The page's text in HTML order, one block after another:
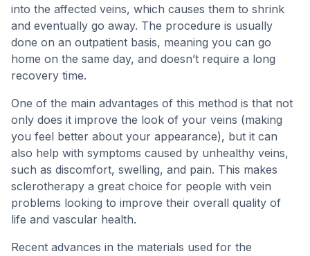
into the affected veins, which causes them to shrink
and eventually go away. The procedure is usually
done on an outpatient basis, meaning you can go
home on the same day, and doesn’t require a long
recovery time.
One of the main advantages of this method is that not
only does it improve the look of your veins (making
you feel better about your appearance), but it can
also help with symptoms caused by unhealthy veins,
such as discomfort, swelling, and pain. This makes
sclerotherapy a great choice for people with vein
problems looking to improve their overall quality of
life and vascular health.
Recent advances in the materials used for the